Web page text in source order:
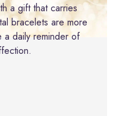
a gift that carries
bracelets are more
a daily reminder of